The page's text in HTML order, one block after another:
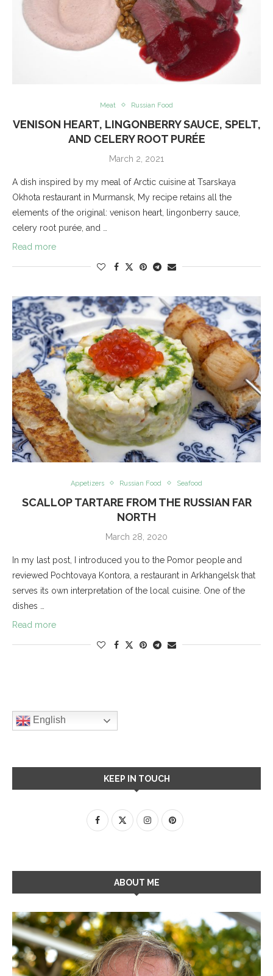
Meat Russian Food
VENISON HEART, LINGONBERRY SAUCE, SPELT,
AND CELERY ROOT PURÉE
March 2, 2021
A dish inspired by my meal of Arctic cuisine at Tsarskaya
Okhota restaurant in Murmansk, My recipe retains all the
elements of the original: venison heart, lingonberry sauce,
celery root purée, and …
Read more
Appetizers Russian Food Seafood
SCALLOP TARTARE FROM THE RUSSIAN FAR
NORTH
March 28, 2020
In my last post, I introduced you to the Pomor people and
reviewed Pochtovaya Kontora, a restaurant in Arkhangelsk that
serves its own interpretation of the local cuisine. One of the
dishes …
Read more
English
KEEP IN TOUCH
ABOUT ME